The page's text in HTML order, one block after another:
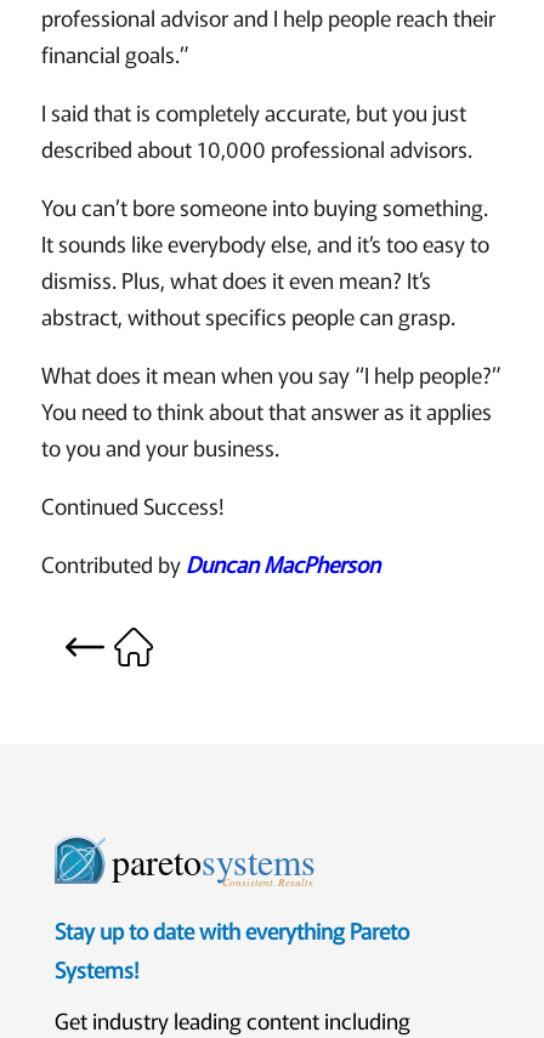
professional advisor and I help people reach their
financial goals.”
I said that is completely accurate, but you just
described about 10,000 professional advisors.
You can’t bore someone into buying something.
It sounds like everybody else, and it’s too easy to
dismiss. Plus, what does it even mean? It’s
abstract, without specifics people can grasp.
What does it mean when you say “I help people?”
You need to think about that answer as it applies
to you and your business.
Continued Success!
Contributed byDuncan MacPherson
paretosystems
Consistent. Results.
Stay up to date with everything Pareto
Systems!
Get industry leading content including